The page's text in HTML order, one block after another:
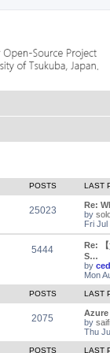
POSTS LAST
25023
Re:
by
Fri Jul
5444
Re:
S…
by
Mon
POSTS LAST
2075
Azure
by
Thu
POSTS LAST